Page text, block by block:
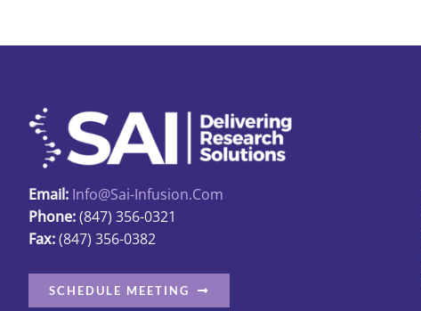
Email: Info@sai-Infusion.com
Phone:(847) 356-0321
Fax:(847) 356-0382
SCHEDULE MEETING